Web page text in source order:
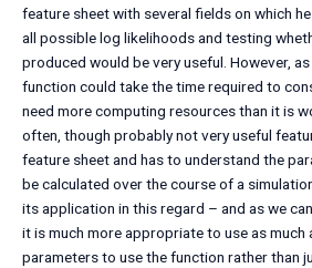
feature sheet with several fields on which
all possible log likelihoods and testing
produced would be very useful. However,
function could take the time required to
need more computing resources than it is
often, though probably not very useful
feature sheet and has to understand the
be calculated over the course of a
its application in this regard – and as we
it is much more appropriate to use as
parameters to use the function rather than